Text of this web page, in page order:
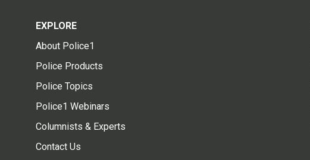
EXPLORE
About Police1
Police Products
Police Topics
Police1 Webinars
Columnists & Experts
Contact Us